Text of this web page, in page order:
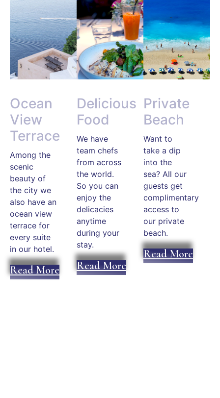
Ocean
View
Terrace
Among the
scenic
beauty of
the city we
also have an
ocean view
terrace for
every suite
in our hotel.
Read More
Delicious
Food
We have
team chefs
from across
the world.
So you can
enjoy the
delicacies
anytime
during your
stay.
Read More
Private
Beach
Want to
take a dip
into the
sea? All our
guests get
complimentary
access to
our private
beach.
Read More